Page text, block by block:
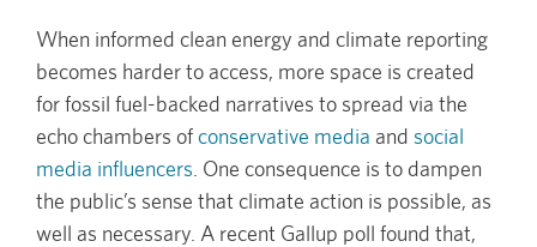
When informed clean energy and climate reporting
becomes harder to access, more space is created
for fossil fuel-backed narratives to spread via the
echo chambers ofconservative media and social
media influencers . One consequence is to dampen
the public’s sense that climate action is possible, as
well as necessary. A recent Gallup poll found that,